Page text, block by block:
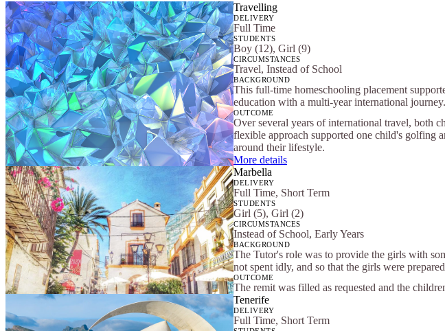
Travelling
DELIVERY
Full Time
STUDENTS
Boy (12), Girl (9)
CIRCUMSTANCES
Travel, Instead of School
BACKGROUND
This full-time homeschooling placement
education with a multi-year international journey.
OUTCOME
Over several years of international travel, both
flexible approach supported one child's golfing
around their lifestyle.
More details
Marbella
DELIVERY
Full Time, Short Term
STUDENTS
Girl (5), Girl (2)
CIRCUMSTANCES
Instead of School, Early Years
BACKGROUND
The Tutor's role was to provide the girls with
not spent idly, and so that the girls were
OUTCOME
The remit was filled as requested and the
Tenerife
DELIVERY
Full Time, Short Term